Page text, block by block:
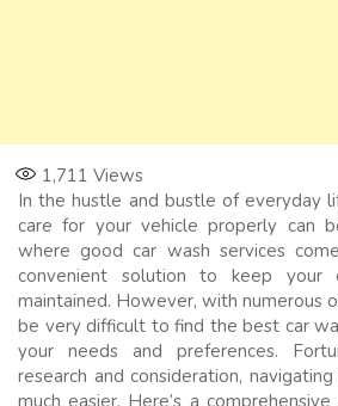
1,711 Views
In the hustle and bustle of everyday
care for your vehicle properly can
where good car wash services
convenient solution to keep
maintained. However, with numerous
be very difficult to find the best car
your needs and preferences.
research and consideration,